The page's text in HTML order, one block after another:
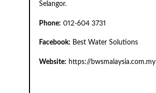
Selangor.
Phone: 012-604 3731
Facebook: Best Water Solutions
Website: https://bwsmalaysia.com.my